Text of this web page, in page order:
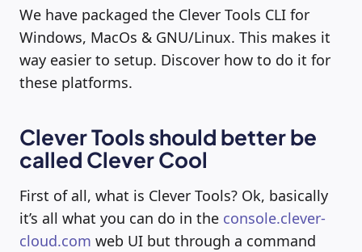
We have packaged the Clever Tools CLI for
Windows, MacOs & GNU/Linux. This makes it
way easier to setup. Discover how to do it for
these platforms.
Clever Tools should better be
called Clever Cool
First of all, what is Clever Tools? Ok, basically
it’s all what you can do in the console.clever-
cloud.com web UI but through a command